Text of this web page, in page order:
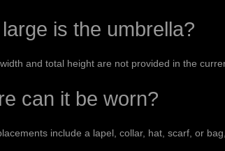
is the umbrella?
and total height are not provided in the
can it be worn?
include a lapel, collar, hat, scarf, or